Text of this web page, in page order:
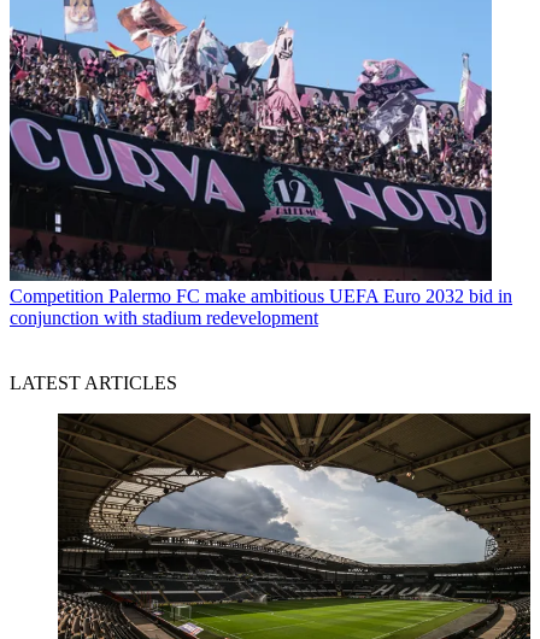
Competition Palermo FC make ambitious UEFA Euro 2032 bid in
conjunction with stadium redevelopment
LATEST ARTICLES